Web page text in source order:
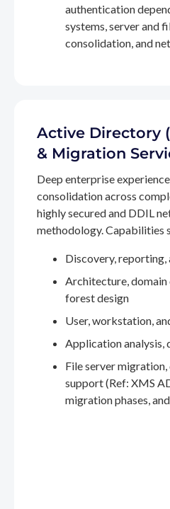
authentication
systems, server and
consolidation, and
Active Directory
& Migration
Deep enterprise
consolidation across
highly secured and DDIL
methodology. Capabilities
Discovery, reporting,
Architecture,
forest design
User, workstation,
Application analysis,
File server
support (Ref: XMS
migration phases,